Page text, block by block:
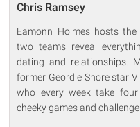
Chris Ramsey
Eamonn Holmes hosts
two teams reveal
dating and relationships.
former Geordie Shore star
who every week take
cheeky games and